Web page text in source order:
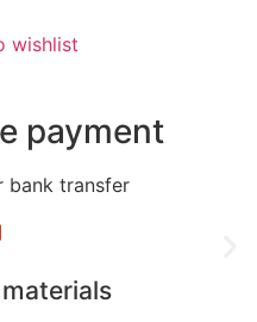
wishlist
payment
bank transfer